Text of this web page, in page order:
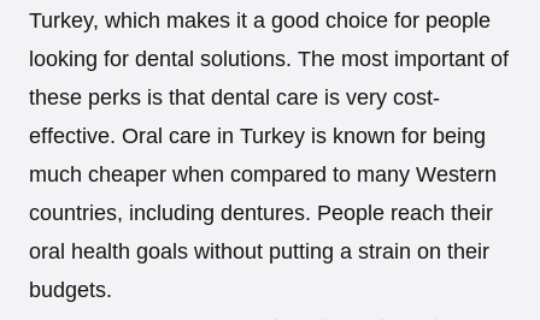
Turkey, which makes it a good choice for people
looking for dental solutions. The most important of
these perks is that dental care is very cost-
effective. Oral care in Turkey is known for being
much cheaper when compared to many Western
countries, including dentures. People reach their
oral health goals without putting a strain on their
budgets.